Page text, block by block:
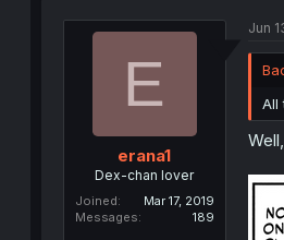
E
erana1
Dex-chan lover
Joined
Mar 17, 2019
Messages
189
Jun
All